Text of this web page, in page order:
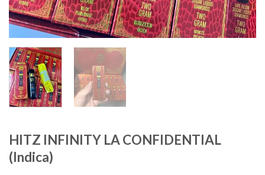
HITZ INFINITY LA CONFIDENTIAL
(Indica)